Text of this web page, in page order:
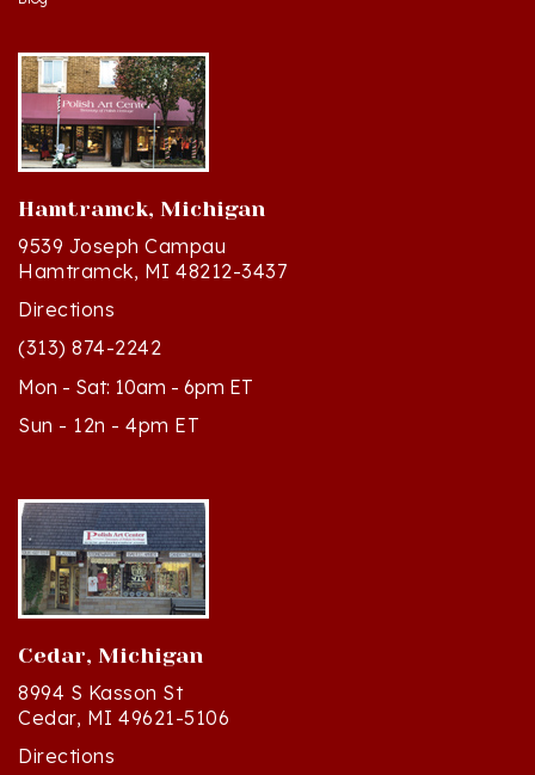
Hamtramck, Michigan
9539 Joseph Campau
Hamtramck, MI 48212-3437
Directions
(313) 874-2242
Mon - Sat: 10am - 6pm ET
Sun - 12n - 4pm ET
Cedar, Michigan
8994 S Kasson St
Cedar, MI 49621-5106
Directions
(231) 835-2242